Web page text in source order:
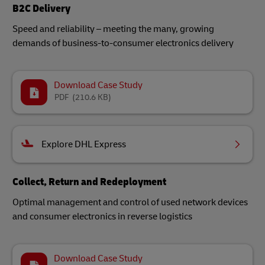
B2C Delivery
Speed and reliability – meeting the many, growing
demands of business-to-consumer electronics delivery
Download Case Study
(210.6 KB)
PDF
Explore DHL Express
Collect, Return and Redeployment
Optimal management and control of used network devices
and consumer electronics in reverse logistics
Download Case Study